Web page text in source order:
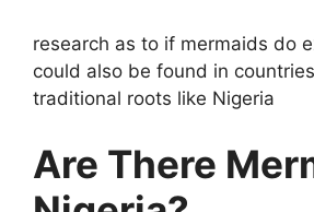
research as to if mermaids do
could also be found in
traditional roots like Nigeria
Are There